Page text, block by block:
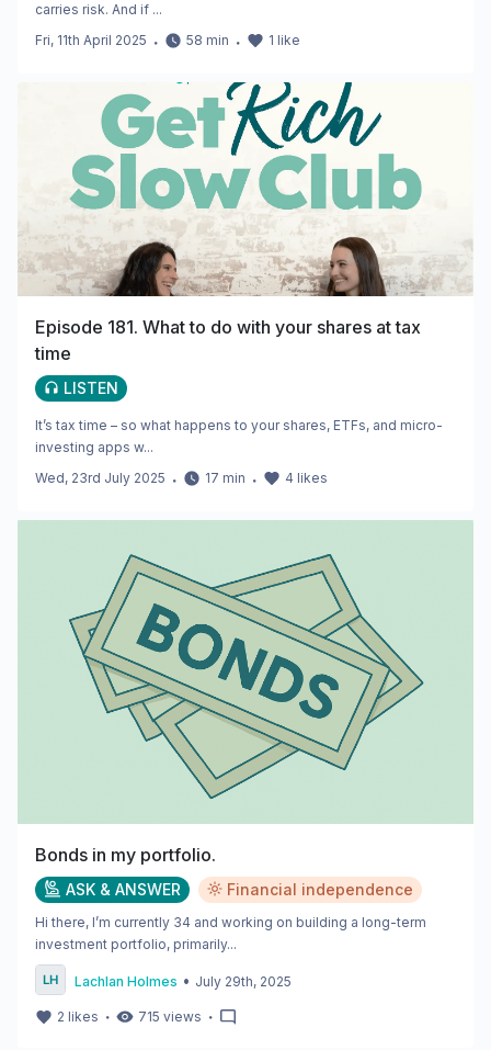
carries risk. And if ...
Fri, 11th April 2025 ・ 58 min ・ 1 like
Episode 181. What to do with your shares at tax
time
LISTEN
It’s tax time – so what happens to your shares, ETFs, and micro-
investing apps w...
Wed, 23rd July 2025 ・ 17 min ・ 4 likes
Bonds in my portfolio.
ASK & ANSWER Financial independence
Hi there, I’m currently 34 and working on building a long-term
investment portfolio, primarily...
Lachlan Holmes • July 29th, 2025
2 likes ・ 715 views ・